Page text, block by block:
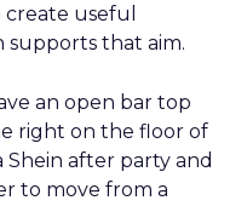
useful
supports that aim.
an open bar top
right on the floor of
Shein after party and
to move from a